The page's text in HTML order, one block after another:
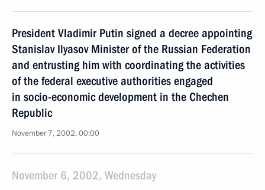
President Vladimir Putin signed a decree appointing
Stanislav Ilyasov Minister of the Russian Federation
and entrusting him with coordinating the activities
of the federal executive authorities engaged
in socio-economic development in the Chechen
Republic
November 7, 2002, 00:00
November 6, 2002, Wednesday